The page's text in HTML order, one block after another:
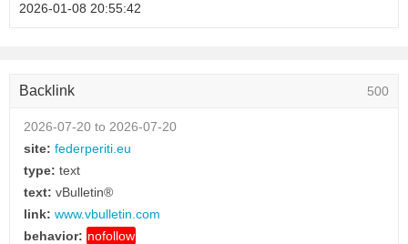
2026-01-08 20:55:42
500
Backlink
2026-07-20 to 2026-07-20
site: federperiti.eu
type: text
text: vBulletin®
link: www.vbulletin.com
behavior: nofollow